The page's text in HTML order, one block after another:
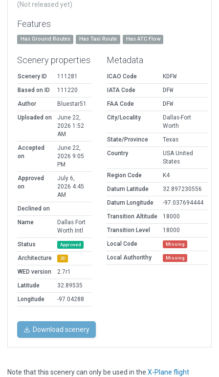
(Not released yet)
Features
Has Ground Routes Has Taxi Route Has ATC Flow
Scenery properties
Scenery ID
111281
Based on ID
111220
Author
Bluestar51
Uploaded on
June 22,
2026 1:52
AM
Accepted
on
June 22,
2026 9:05
PM
Approved
on
July 6,
2026 4:45
AM
Declined on
Name
Dallas Fort
Worth Intl
Status
Approved
Architecture 3D
WED version
2.7r1
Latitude
32.89535
Longitude
-97.04288
Metadata
ICAO Code
KDFW
IATA Code
DFW
FAA Code
DFW
City/Locality
Dallas-Fort
Worth
State/Province
Texas
Country
USA United
States
Region Code
K4
Datum Latitude
32.897230556
Datum Longitude
-97.037694444
Transition Altitude
18000
Transition Level
18000
Local Code
Missing
Local Authorithy Missing
Download scenery
Note that this scenery can only be used in the X-Plane flight